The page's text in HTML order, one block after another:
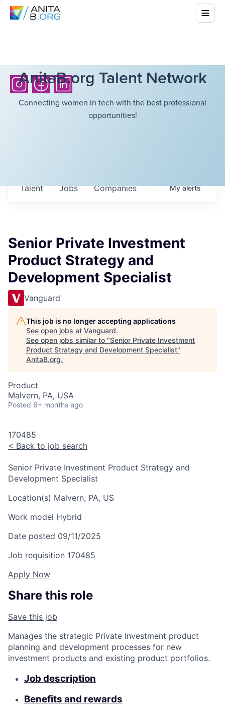
AnitaB.org Talent Network
Connecting women in tech with the best professional
opportunities!
Jobs Companies
Talent Myalerts
Senior Private Investment
Product Strategy and
Development Specialist
Vanguard
This job is no longer accepting applications
See open jobs at Vanguard.
See open jobs similar to "Senior Private Investment
Product Strategy and Development Specialist"
AnitaB.org.
Product
Malvern, PA, USA
Posted 6+ months ago
170485
< Back to job search
Senior Private Investment Product Strategy and
Development Specialist
Location(s) Malvern, PA, US
Work model Hybrid
Date posted 09/11/2025
Job requisition 170485
Apply Now
Share this role
Save this job
Manages the strategic Private Investment product
planning and development processes for new
investment products and existing product portfolios.
Job description
Benefits and rewards